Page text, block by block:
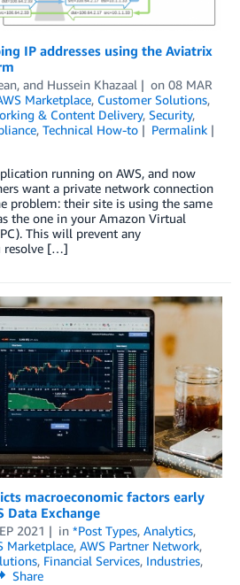
IP addresses using the Aviatrix
and Hussein Khazaal on 08 MAR
Marketplace, Customer Solutions,
& Content Delivery, Security,
, Technical How-to
Permalink
running on AWS, and now
want a private network connection
problem: their site is using the same
the one in your Amazon Virtual
This will prevent any
resolve […]
macroeconomic factors early
Data Exchange
2021 in *Post Types, Analytics,
Marketplace, AWS Partner Network,
, Financial Services, Industries,
Share